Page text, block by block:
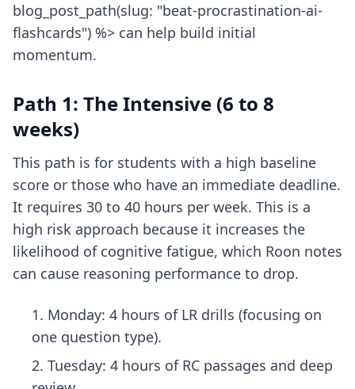
blog_post_path(slug: "beat-procrastination-ai-
flashcards") %> can help build initial
momentum.
Path 1: The Intensive (6 to 8
weeks)
This path is for students with a high baseline
score or those who have an immediate deadline.
It requires 30 to 40 hours per week. This is a
high risk approach because it increases the
likelihood of cognitive fatigue, which Roon notes
can cause reasoning performance to drop.
Monday: 4 hours of LR drills (focusing on
one question type).
Tuesday: 4 hours of RC passages and deep